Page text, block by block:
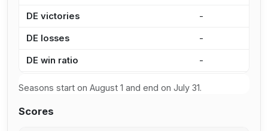
DE victories -
DE losses -
DE win ratio -
Seasons start on August 1 and end on July 31.
Scores